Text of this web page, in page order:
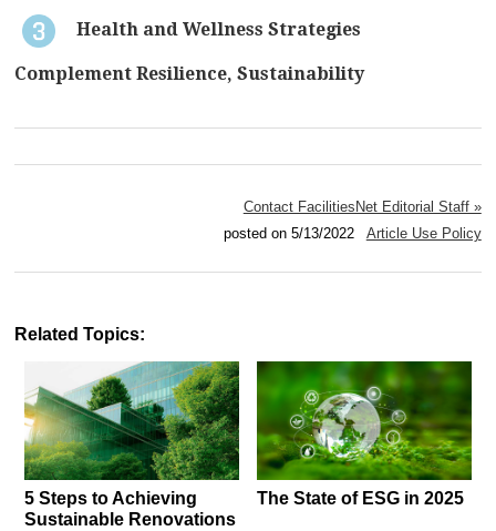
Health and Wellness Strategies
Complement Resilience, Sustainability
Contact FacilitiesNet Editorial Staff »
posted on 5/13/2022 Article Use Policy
Related Topics:
5 Steps to Achieving
Sustainable Renovations
The State of ESG in 2025